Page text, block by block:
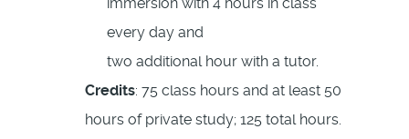
immersion with 4 hours in class
every day and
two additional hour with a tutor.
Credits: 75 class hours and at least 50
hours of private study; 125 total hours.